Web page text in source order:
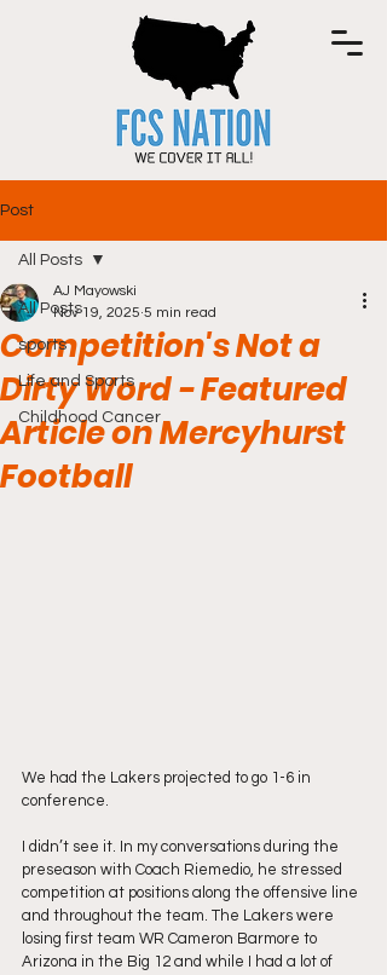
Post
All Posts
sports
Life and Sports
Childhood Cancer
All Posts
Competition's Not a
Dirty Word - Featured
Article on Mercyhurst
Football
AJ Mayowski
Nov 19, 2025 5 min read
We had the Lakers projected to go 1-6 in
conference.
I didn’t see it. In my conversations during the
preseason with Coach Riemedio, he stressed
competition at positions along the offensive line
and throughout the team. The Lakers were
losing first team WR Cameron Barmore to
Arizona in the Big 12 and while I had a lot of